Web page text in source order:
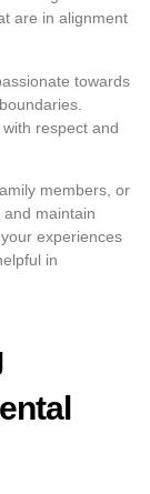
are in alignment
towards
respect and
members, or
maintain
experiences
in